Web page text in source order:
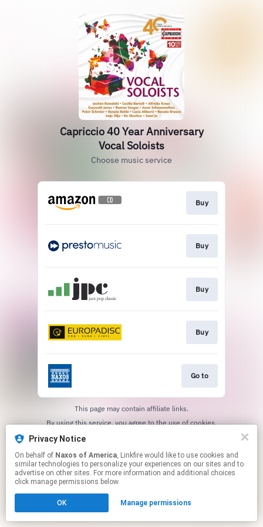
Capriccio 40 Year Anniversary
Vocal Soloists
Choose music service
Buy
Buy
Buy
Buy
Go to
This page may contain affiliate links.
By using this service, you agree to the use of cookies.
Privacy Notice
On behalf of Naxos of America, Linkfire would like to use cookies and
similar technologies to personalize your experiences on our sites and to
advertise on other sites. For more information and additional choices
click manage permissions below.
OK Manage permissions